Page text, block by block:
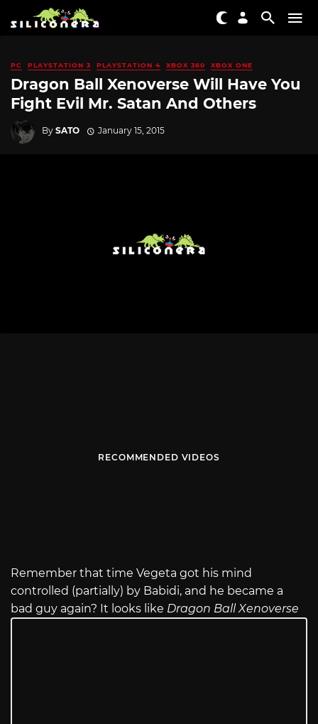
PC PLAYSTATION 3 PLAYSTATION 4 XBOX 360 XBOX ONE
Dragon Ball Xenoverse Will Have You
Fight Evil Mr. Satan And Others
By SATO January 15, 2015
RECOMMENDED VIDEOS
Remember that time Vegeta got his mind
controlled (partially) by Babidi, and he became a
bad guy again? It looks like Dragon Ball Xenoverse